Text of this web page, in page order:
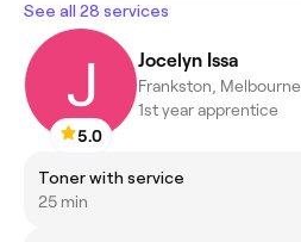
See all 28 services
5.0
Jocelyn Issa
Frankston, Melbourne
1st year apprentice
Toner with service
25 min